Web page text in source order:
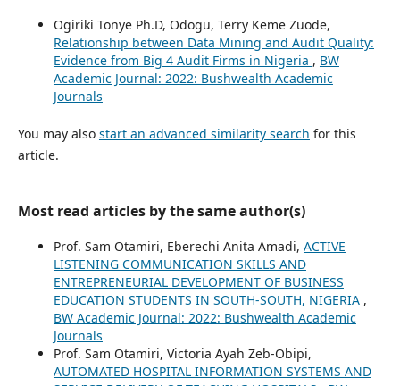
Ogiriki Tonye Ph.D, Odogu, Terry Keme Zuode,
Relationship between Data Mining and Audit Quality:
Evidence from Big 4 Audit Firms in Nigeria , BW
Academic Journal: 2022: Bushwealth Academic
Journals
You may also start an advanced similarity search for this
article.
Most read articles by the same author(s)
Prof. Sam Otamiri, Eberechi Anita Amadi, ACTIVE
LISTENING COMMUNICATION SKILLS AND
ENTREPRENEURIAL DEVELOPMENT OF BUSINESS
EDUCATION STUDENTS IN SOUTH-SOUTH, NIGERIA ,
BW Academic Journal: 2022: Bushwealth Academic
Journals
Prof. Sam Otamiri, Victoria Ayah Zeb-Obipi,
AUTOMATED HOSPITAL INFORMATION SYSTEMS AND